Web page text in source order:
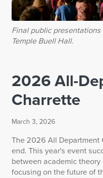
2026 All-
Charrette
March 3, 2026
The 2026 All Department
end. This year's event
between academic
focusing on the future of
Final public
Temple Buell Hall.